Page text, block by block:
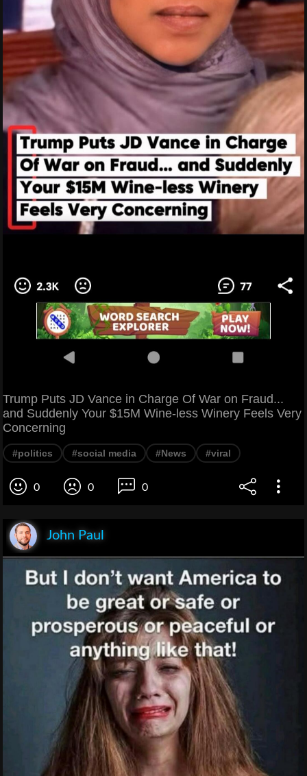
Trump Puts JD Vance in Charge Of War on Fraud...
and Suddenly Your $15M Wine-less Winery Feels Very
Concerning
#politics #social media #News #viral
0 0 0
John Paul